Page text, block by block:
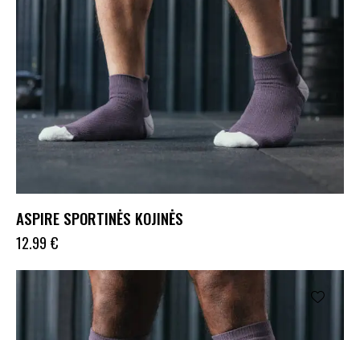
ASPIRE SPORTINĖS KOJINĖS
12.99 €